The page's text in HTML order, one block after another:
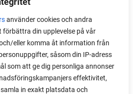
använder cookies och andra
din upplevelse på vår
eller komma åt information från
såsom din IP-adress
som att ge dig personliga annonser
effektivitet,
in exakt platsdata och